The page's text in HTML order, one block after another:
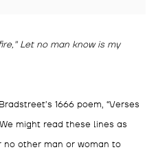
Let no man know is my
1666 poem, “Verses
might read these lines as
no other man or woman to